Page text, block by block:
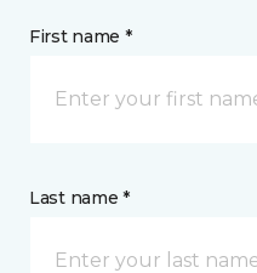
First name *
Last name *